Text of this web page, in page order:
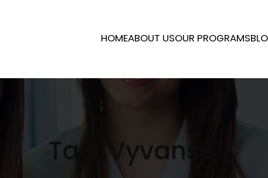
HOMEABOUT USOUR PROGRAMS
Tag:Vyvanse